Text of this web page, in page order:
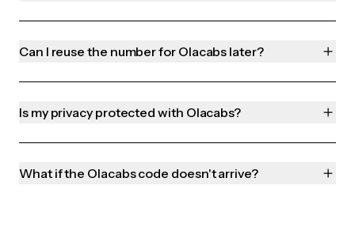
Can I reuse the number for Olacabs later?
Is my privacy protected with Olacabs?
What if the Olacabs code doesn't arrive?